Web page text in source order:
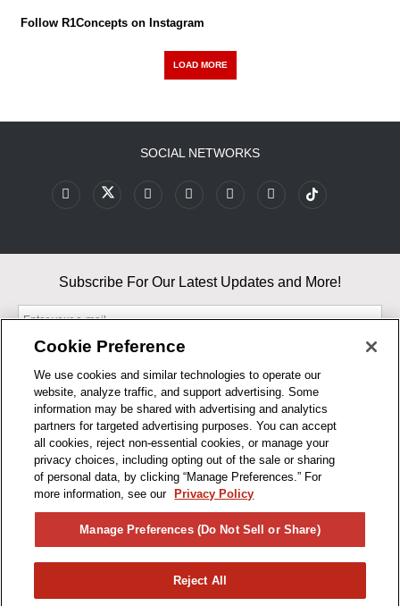
Follow R1Concepts on Instagram
LOAD MORE
BUSINESS HOURS
SOCIAL NETWORKS
Subscribe For Our Latest Updates and More!
By entering your email, you agree to our Terms & Conditions and
Privacy Policy
As an Amazon Associate, I earn from qualifying purchases.
Cookie Preference
We use cookies and similar technologies to operate our
website, analyze traffic, and support advertising. Some
information may be shared with advertising and analytics
partners for targeted advertising purposes. You can accept
all cookies, reject non-essential cookies, or manage your
privacy choices, including opting out of the sale or sharing
of personal data, by clicking “Manage Preferences.” For
more information, see our
Privacy Policy
Manage Preferences (Do Not Sell or Share)
Reject All